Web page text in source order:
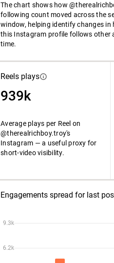
The chart shows how
following count moved across the
window, helping identify changes in
this Instagram profile follows other
time.
Reels plays
939k
Average plays per Reel on
@therealrichboy.troy's
Instagram — a useful proxy for
short-video visibility.
Engagements spread for last
9.3k
6.2k